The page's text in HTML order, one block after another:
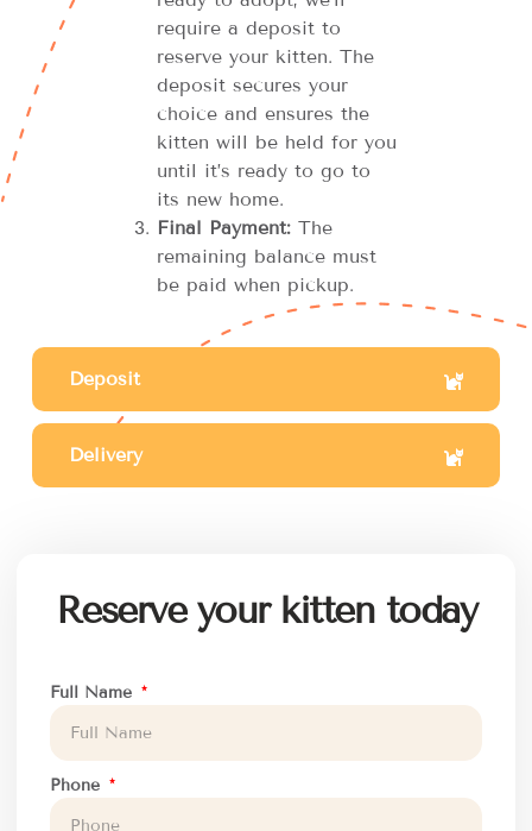
require a deposit to
reserve your kitten. The
deposit secures your
choice and ensures the
kitten will be held for you
until it’s ready to go to
its new home.
Final Payment:The
remaining balance must
be paid when pickup.
Deposit
Delivery
Reserve your kitten today
Full Name
Phone